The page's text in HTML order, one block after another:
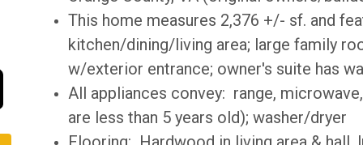
This home measures 2,376 +/- sf. and
kitchen/dining/living area; large family
w/exterior entrance; owner's suite has
All appliances convey: range,
are less than 5 years old); washer/dryer